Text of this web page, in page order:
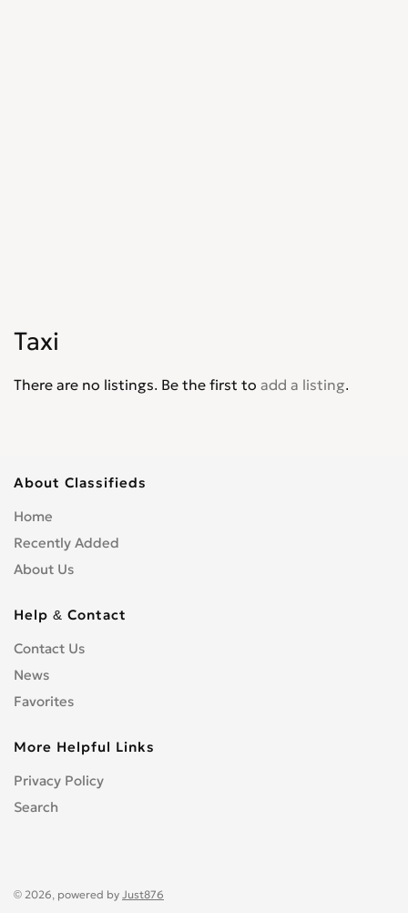
Taxi
There are no listings. Be the first to add a listing.
About Classifieds
Home
Recently Added
About Us
Help & Contact
Contact Us
News
Favorites
More Helpful Links
Privacy Policy
Search
© 2026, powered by Just876